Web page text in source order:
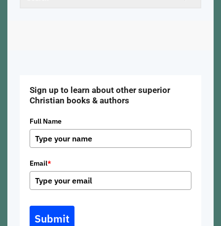
Sign up to learn about other superior
Christian books & authors
Full Name
Email*
Submit